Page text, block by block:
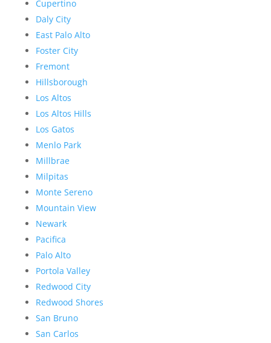
Cupertino
Daly City
East Palo Alto
Foster City
Fremont
Hillsborough
Los Altos
Los Altos Hills
Los Gatos
Menlo Park
Millbrae
Milpitas
Monte Sereno
Mountain View
Newark
Pacifica
Palo Alto
Portola Valley
Redwood City
Redwood Shores
San Bruno
San Carlos